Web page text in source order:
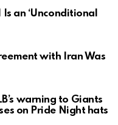
an ‘Unconditional
with Iran Was
warning to Giants
on Pride Night hats